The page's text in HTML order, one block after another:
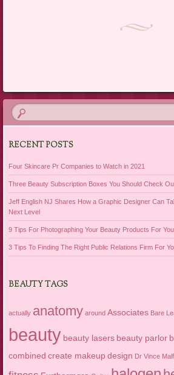
RECENT POSTS
Four Skincare Pr Companies to Watch in 2021
Three Beauty Subscription Boxes You Should Check
Jeff English NJ Shares How a Graphic Designer Can
Next Level
9 Tips For Photographing Your Beauty Products For
3 Tips To Finding The Right Public Relations Firm For
BEAUTY TAGS
actually anatomy around Associates Bare
beauty beauty lasers beauty parlor
combined create makeup design Dr Vince